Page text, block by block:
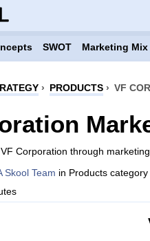
SWOT Marketing
› PRODUCTS› VF
Corporation through
Skool Team in Products category